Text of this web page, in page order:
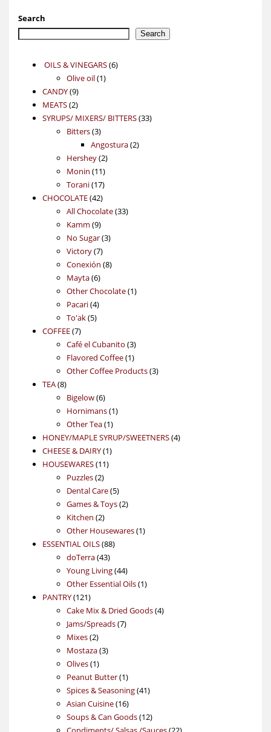
Search
Search
OILS & VINEGARS 66
Olive oil 11
CANDY 99
products
MEATS 22
products
SYRUPS/ MIXERS/ BITTERS 3333
Bitters 33
products
Angostura 22
Hershey 22
products
Monin 1111
products
Torani 1717
products
CHOCOLATE 4242
products
All Chocolate 3333
Kamm 99
products
No Sugar 33
Victory 77
products
Conexión 88
Mayta 66
products
Other Chocolate 11
Pacari 44
products
To'ak 55
COFFEE 77
products
Café el Cubanito 33
products
Flavored Coffee 11
product
Other Coffee Products 33
TEA 88
products
Bigelow 66
products
Hornimans 11
Other Tea 11
product
HONEY/MAPLE SYRUP/SWEETNERS 44
CHEESE & DAIRY 11
HOUSEWARES 1111
Puzzles 22
products
Dental Care 55
products
Games & Toys 22
Kitchen 22
products
Other Housewares 11
ESSENTIAL OILS 8888
doTerra 4343
products
Young Living 4444
products
Other Essential Oils 11
PANTRY 121121
products
Cake Mix & Dried Goods 44
Jams/Spreads 77
Mixes 22
products
Mostaza 33
Olives 11
product
Peanut Butter 11
product
Spices & Seasoning 4141
Asian Cuisine 1616
products
Soups & Can Goods 1212
products
22